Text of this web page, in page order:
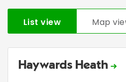
List view Map
Haywards Heath